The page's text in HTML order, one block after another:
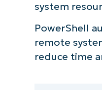
system
PowerShell
remote
reduce time